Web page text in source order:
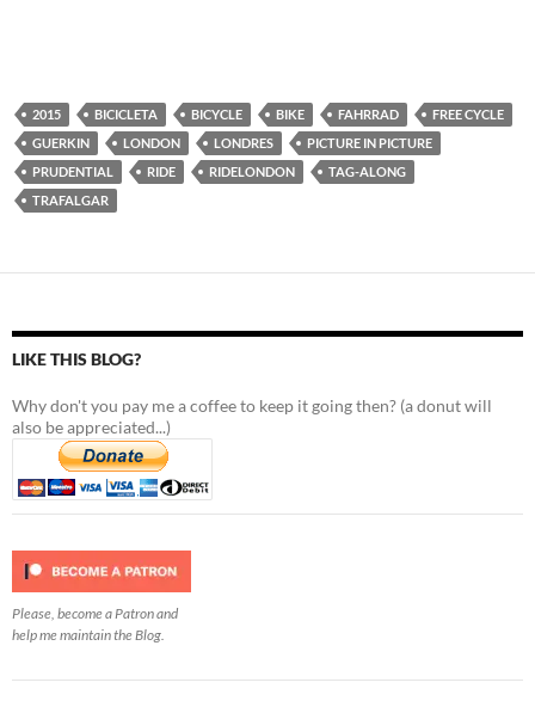
2015 BICICLETA BICYCLE BIKE FAHRRAD
FREE CYCLE
GUERKIN
LONDON LONDRES
PICTURE IN PICTURE
PRUDENTIAL
RIDE RIDELONDON
TAG-ALONG
TRAFALGAR
LIKE THIS BLOG?
Why don't you pay me a coffee to keep it going then? (a donut will
also be appreciated...)
Please, become a Patron and
help me maintain the Blog.